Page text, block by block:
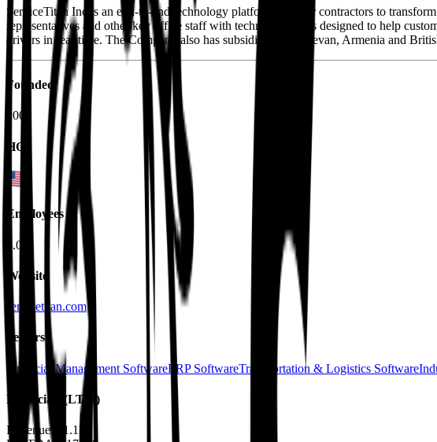
ServiceTitan Inc is an end-to-end technology platform built for contractors to
representatives and other key office staff with technology tools designed to help
drivers in real-time. The Company also has subsidiaries in Yerevan, Armenia and
Founded
2007
HQ
Employees
3.0K
Website
servicetitan.com
Sectors
Financial Management SoftwareERP SoftwareTransportation & Logistics Software
Financials (LTM)
Revenue:
$1.1B